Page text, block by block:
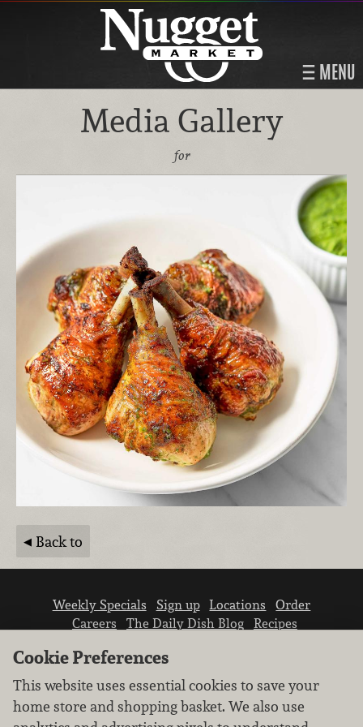
MENU
Media Gallery
for
Back to
Weekly Specials Sign up Locations
Order
Careers
The Daily Dish Blog
Recipes
Cookie Preferences
This website uses essential cookies to save your
home store and shopping basket. We also use